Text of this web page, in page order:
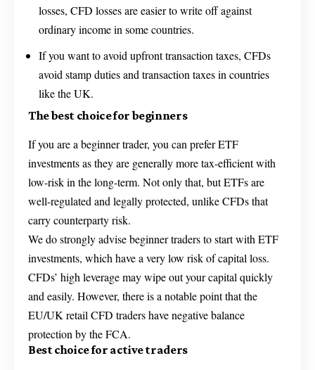
losses, CFD losses are easier to write off against
ordinary income in some countries.
If you want to avoid upfront transaction taxes, CFDs
avoid stamp duties and transaction taxes in countries
like the UK.
The best choice for beginners
If you are a beginner trader, you can prefer ETF
investments as they are generally more tax-efficient with
low-risk in the long-term. Not only that, but ETFs are
well-regulated and legally protected, unlike CFDs that
carry counterparty risk.
We do strongly advise beginner traders to start with ETF
investments, which have a very low risk of capital loss.
CFDs’ high leverage may wipe out your capital quickly
and easily. However, there is a notable point that the
EU/UK retail CFD traders have negative balance
protection by the FCA.
Best choice for active traders